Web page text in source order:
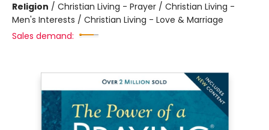
Religion / Christian Living - Prayer / Christian Living -
Men's Interests / Christian Living - Love & Marriage
Sales demand: